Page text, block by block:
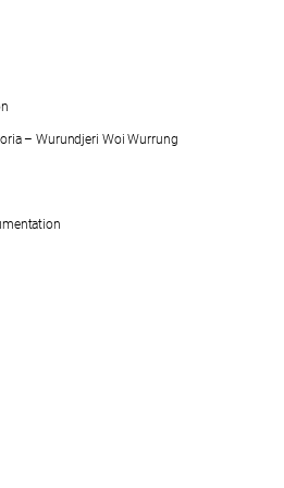
– Wurundjeri Woi Wurrung